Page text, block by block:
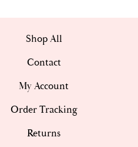
Shop All
Contact
My Account
Order Tracking
Returns